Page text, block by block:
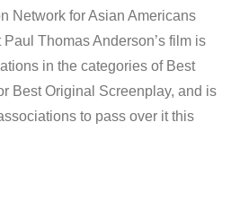
Network for Asian Americans
Thomas Anderson’s film is
in the categories of Best
Best Original Screenplay, and is
to pass over it this